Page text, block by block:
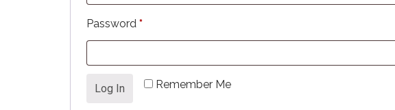
Password *Required
Remember Me
Log In